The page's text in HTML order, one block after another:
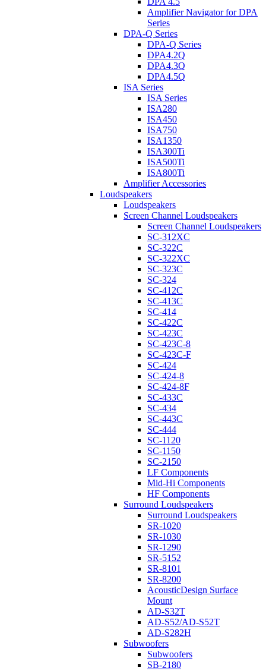
Amplifier Navigator for DPA
Series
DPA-Q Series
DPA-Q Series
DPA4.2Q
DPA4.3Q
DPA4.5Q
ISA Series
ISA Series
ISA280
ISA450
ISA750
ISA1350
ISA300Ti
ISA500Ti
ISA800Ti
Amplifier Accessories
Loudspeakers
Loudspeakers
Screen Channel Loudspeakers
Screen Channel Loudspeakers
SC-312XC
SC-322C
SC-322XC
SC-323C
SC-324
SC-412C
SC-413C
SC-414
SC-422C
SC-423C
SC-423C-8
SC-423C-F
SC-424
SC-424-8
SC-424-8F
SC-433C
SC-434
SC-443C
SC-444
SC-1120
SC-1150
SC-2150
LF Components
Mid-Hi Components
HF Components
Surround Loudspeakers
Surround Loudspeakers
SR-1020
SR-1030
SR-1290
SR-5152
SR-8101
SR-8200
AcousticDesign Surface
Mount
AD-S32T
AD-S52/AD-S52T
AD-S282H
Subwoofers
Subwoofers
SB-2180